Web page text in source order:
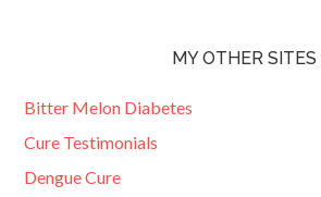
MY OTHER SITES
Bitter Melon Diabetes
Cure Testimonials
Dengue Cure